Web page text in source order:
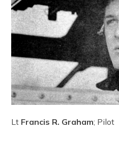
Lt Francis R. Graham; Pilot